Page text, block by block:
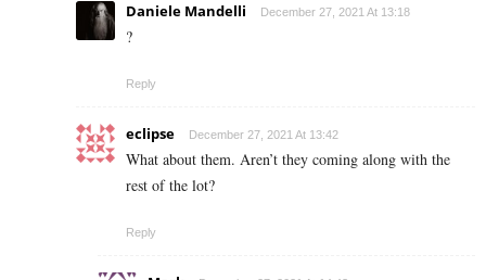
Daniele Mandelli December 27, 2021 At 13:18
?
Reply
eclipse December 27, 2021 At 13:42
What about them. Aren’t they coming along with the
rest of the lot?
Reply